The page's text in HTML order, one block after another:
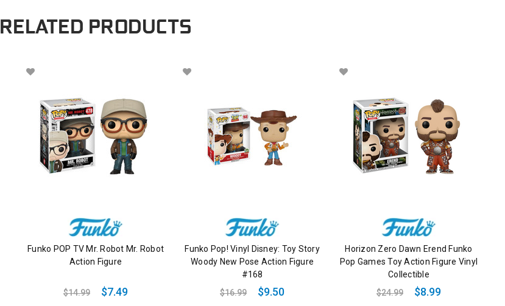
RELATED PRODUCTS
Funko POP TV Mr. Robot Mr. Robot
Action Figure
$14.99 $7.49
Funko Pop! Vinyl Disney: Toy Story
Woody New Pose Action Figure
#168
$16.99
$9.50
Horizon Zero Dawn Erend Funko
Pop Games Toy Action Figure Vinyl
Collectible
$24.99
$8.99